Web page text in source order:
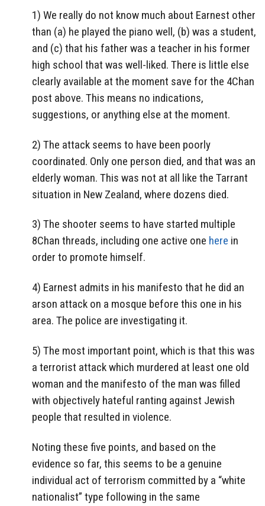
1) We really do not know much about Earnest other
than (a) he played the piano well, (b) was a student,
and (c) that his father was a teacher in his former
high school that was well-liked. There is little else
clearly available at the moment save for the 4Chan
post above. This means no indications,
suggestions, or anything else at the moment.
2) The attack seems to have been poorly
coordinated. Only one person died, and that was an
elderly woman. This was not at all like the Tarrant
situation in New Zealand, where dozens died.
3) The shooter seems to have started multiple
8Chan threads, including one active one here in
order to promote himself.
4) Earnest admits in his manifesto that he did an
arson attack on a mosque before this one in his
area. The police are investigating it.
5) The most important point, which is that this was
a terrorist attack which murdered at least one old
woman and the manifesto of the man was filled
with objectively hateful ranting against Jewish
people that resulted in violence.
Noting these five points, and based on the
evidence so far, this seems to be a genuine
individual act of terrorism committed by a “white
nationalist” type following in the same